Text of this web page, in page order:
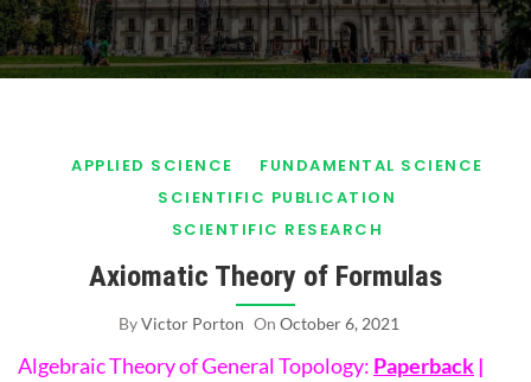
APPLIED SCIENCE
FUNDAMENTAL SCIENCE
SCIENTIFIC PUBLICATION
SCIENTIFIC RESEARCH
Axiomatic Theory of Formulas
ByVictor Porton On October 6, 2021
Algebraic Theory of General Topology: Paperback|